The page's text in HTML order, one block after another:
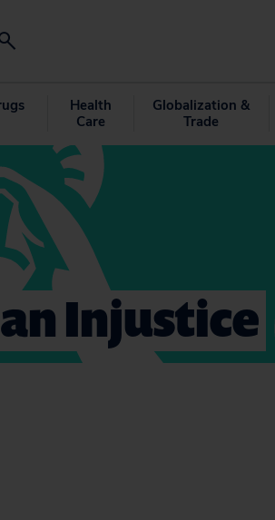
Health
Care
Globalization &
Trade
Injustice